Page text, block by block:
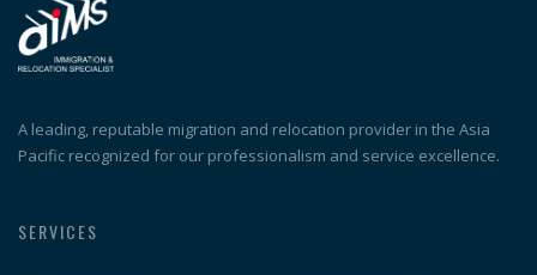
A leading, reputable migration and relocation provider in the Asia
Pacific recognized for our professionalism and service excellence.
SERVICES